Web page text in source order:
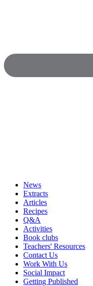
News
Extracts
Articles
Recipes
Q&A
Activities
Book clubs
Teachers' Resources
Contact Us
Work With Us
Social Impact
Getting Published